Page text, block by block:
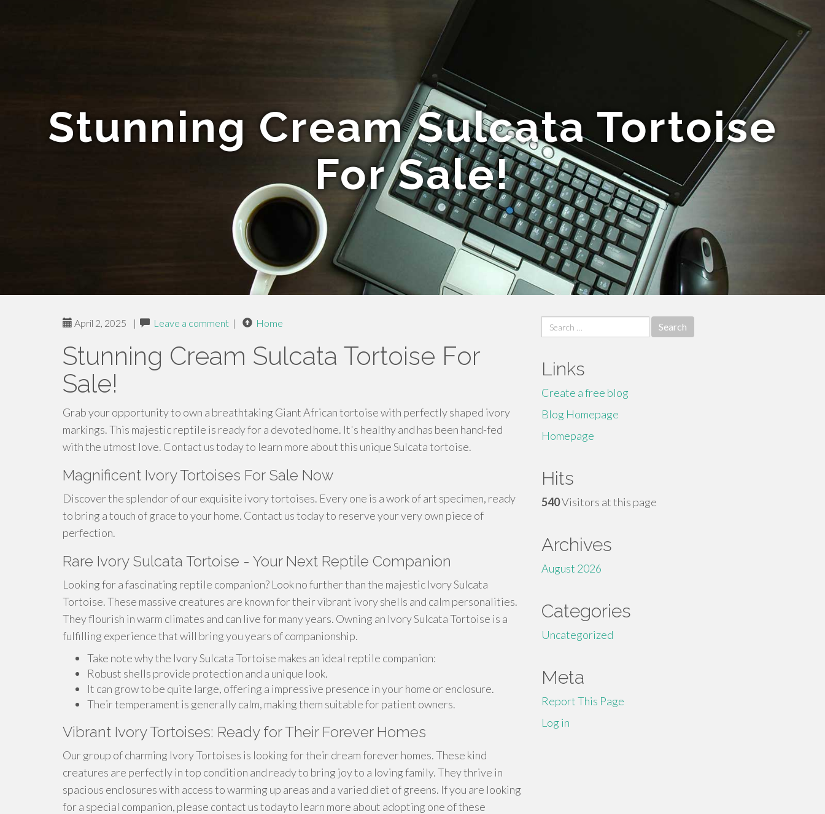
Stunning Cream Sulcata Tortoise
For Sale!
April 2, 2025 | Leave a comment | Home
Stunning Cream Sulcata Tortoise For
Sale!
Grab your opportunity to own a breathtaking Giant African tortoise with perfectly shaped ivory
markings. This majestic reptile is ready for a devoted home. It's healthy and has been hand-fed
with the utmost love. Contact us today to learn more about this unique Sulcata tortoise.
Magnificent Ivory Tortoises For Sale Now
Discover the splendor of our exquisite ivory tortoises. Every one is a work of art specimen, ready
to bring a touch of grace to your home. Contact us today to reserve your very own piece of
perfection.
Rare Ivory Sulcata Tortoise - Your Next Reptile Companion
Looking for a fascinating reptile companion? Look no further than the majestic Ivory Sulcata
Tortoise. These massive creatures are known for their vibrant ivory shells and calm personalities.
They flourish in warm climates and can live for many years. Owning an Ivory Sulcata Tortoise is a
fulfilling experience that will bring you years of companionship.
Take note why the Ivory Sulcata Tortoise makes an ideal reptile companion:
Robust shells provide protection and a unique look.
It can grow to be quite large, offering a impressive presence in your home or enclosure.
Their temperament is generally calm, making them suitable for patient owners.
Vibrant Ivory Tortoises: Ready for Their Forever Homes
Our group of charming Ivory Tortoises is looking for their dream forever homes. These kind
creatures are perfectly in top condition and ready to bring joy to a loving family. They thrive in
spacious enclosures with access to warming up areas and a varied diet of greens. If you are looking
for a special companion, please contact us todayto learn more about adopting one of these
Search
for:
Links
Create a free blog
Blog Homepage
Homepage
Hits
540Visitors at this page
Archives
August 2026
Categories
Uncategorized
Meta
Report This Page
Log in